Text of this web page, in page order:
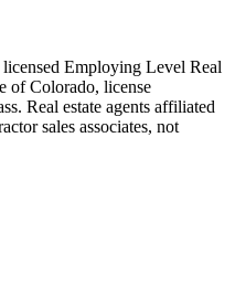
Employing Level Real
of Colorado, license
Real estate agents affiliated
sales associates, not